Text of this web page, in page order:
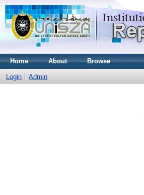
Home About Browse
Login Admin